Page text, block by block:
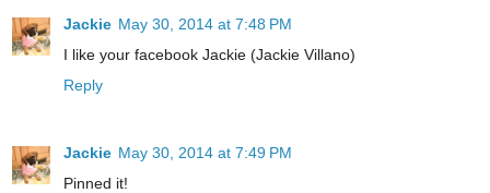
Jackie May 30, 2014 at 7:48 PM
I like your facebook Jackie (Jackie Villano)
Reply
Jackie May 30, 2014 at 7:49 PM
Pinned it!